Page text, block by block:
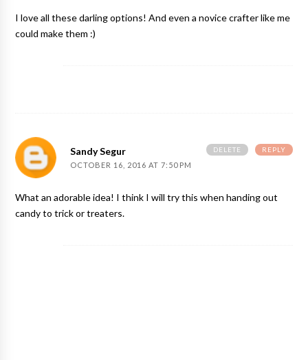
I love all these darling options! And even a novice crafter like me
could make them :)
Sandy Segur
OCTOBER 16, 2016 AT 7:50 PM
What an adorable idea! I think I will try this when handing out
candy to trick or treaters.
REPLY
DELETE